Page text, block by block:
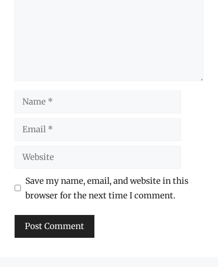
Name
Email
Website
Save my name, email, and website in this
browser for the next time I comment.